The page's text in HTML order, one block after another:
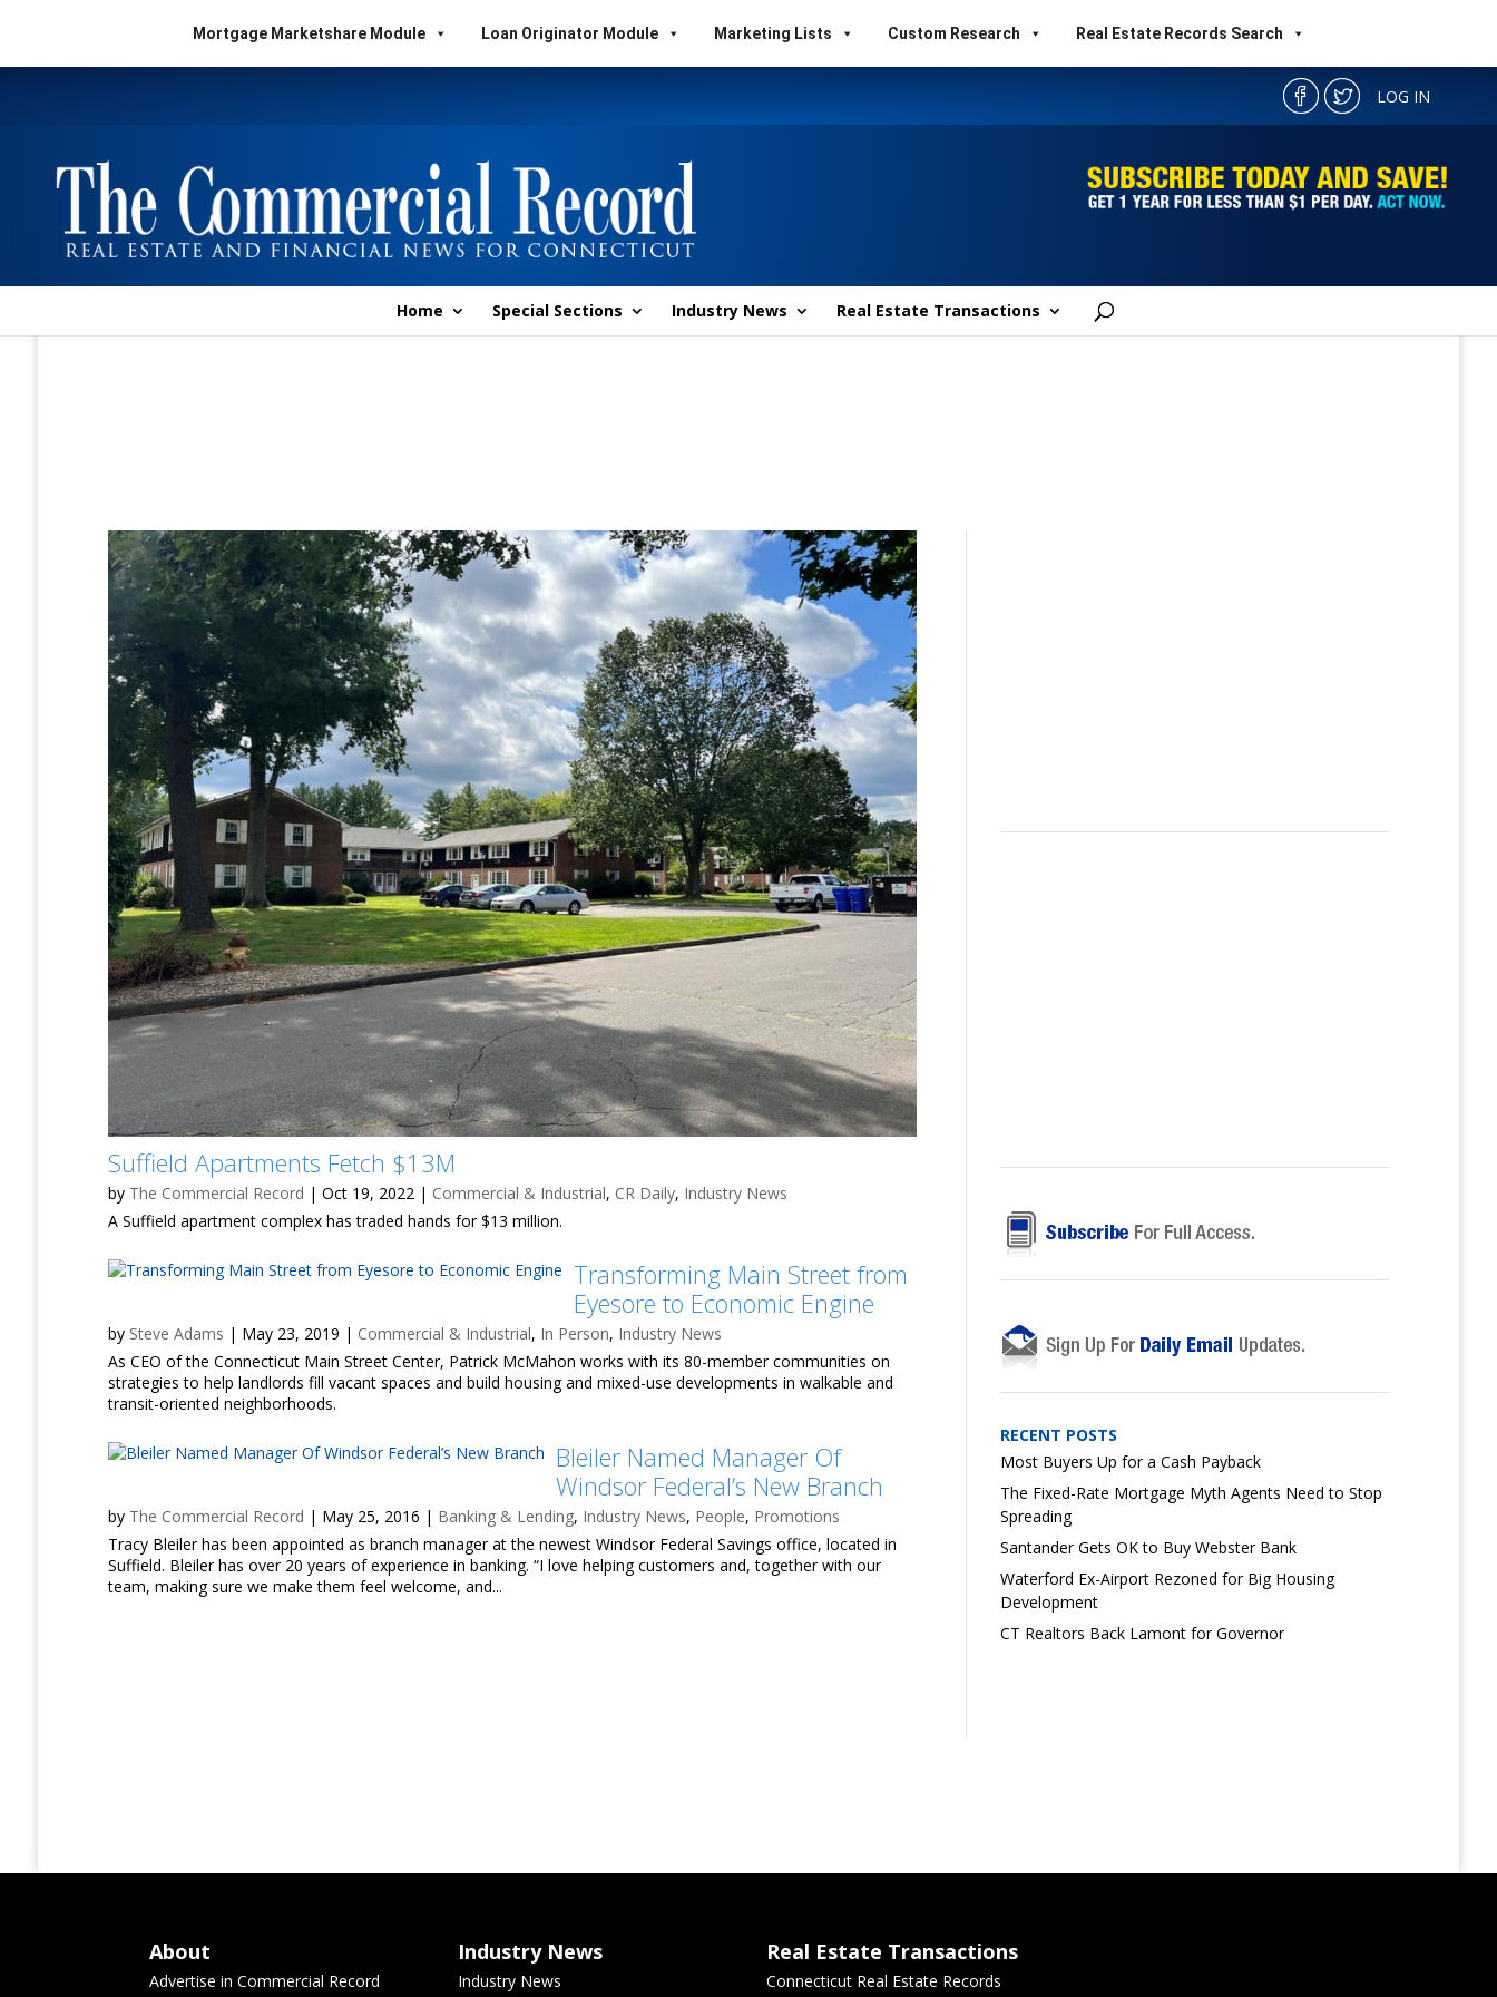
Mortgage Marketshare Module Loan Originator Module Marketing Lists Custom Research Real Estate Records Search
LOG IN
Home Special Sections Industry News Real Estate Transactions
Suffield Apartments Fetch $13M
by The Commercial Record |Oct 19, 2022 | Commercial & Industrial, CR Daily, Industry News
A Suffield apartment complex has traded hands for $13 million.
Transforming Main Street from
Eyesore to Economic Engine
by Steve Adams | May 23, 2019 | Commercial & Industrial, In Person, Industry News
As CEO of the Connecticut Main Street Center, Patrick McMahon works with its 80-member communities on
strategies to help landlords fill vacant spaces and build housing and mixed-use developments in walkable and
transit-oriented neighborhoods.
Bleiler Named Manager Of
Windsor Federal’s New Branch
by The Commercial Record | May 25, 2016 | Banking & Lending, Industry News, People, Promotions
Tracy Bleiler has been appointed as branch manager at the newest Windsor Federal Savings office, located in
Suffield. Bleiler has over 20 years of experience in banking. “I love helping customers and, together with our
team, making sure we make them feel welcome, and...
RECENT POSTS
Most Buyers Up for a Cash Payback
The Fixed-Rate Mortgage Myth Agents Need to Stop
Spreading
Santander Gets OK to Buy Webster Bank
Waterford Ex-Airport Rezoned for Big Housing
Development
CT Realtors Back Lamont for Governor
About
Advertise in Commercial Record
Industry News
Industry News
Real Estate Transactions
Connecticut Real Estate Records